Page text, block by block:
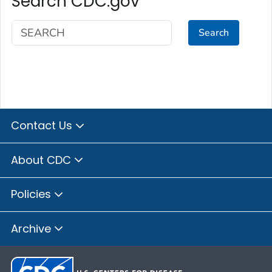
Search
Contact Us
About CDC
Policies
Archive